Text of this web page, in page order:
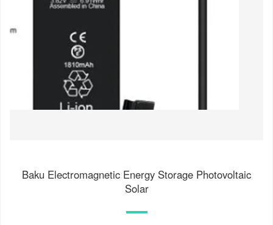
Baku Electromagnetic Energy Storage Photovoltaic
Solar